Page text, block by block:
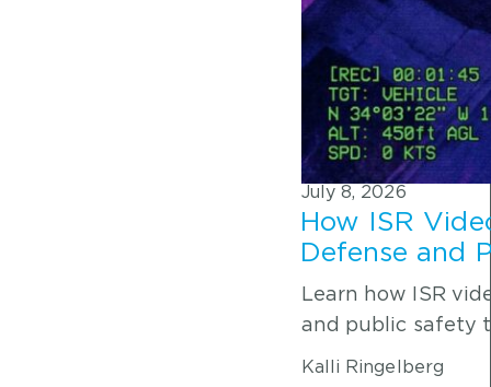
July 8, 2026
How ISR
Defense and
Learn how ISR
and public safety
Kalli Ringelberg